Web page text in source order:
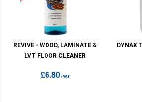
REVIVE - WOOD, LAMINATE &
LVT FLOOR CLEANER
£6.80+VAT
DYNAX